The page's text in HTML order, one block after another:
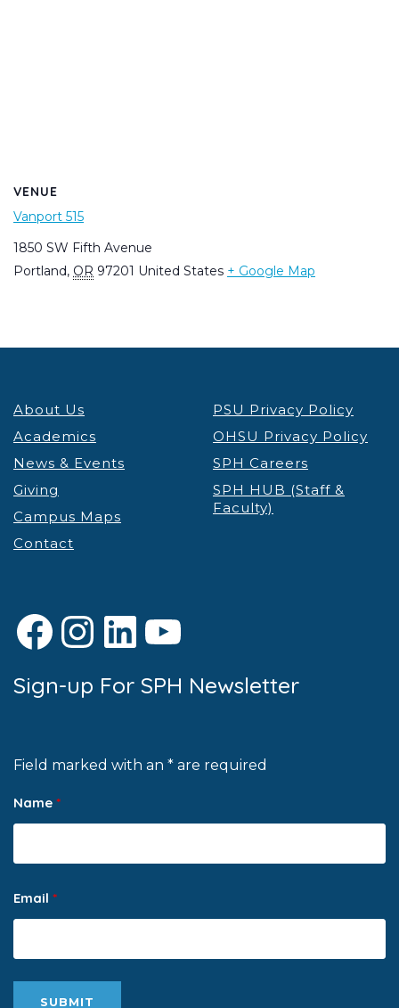
VENUE
Vanport 515
1850 SW Fifth Avenue
Portland, OR 97201 United States + Google Map
About Us
Academics
News & Events
Giving
Campus Maps
Contact
PSU Privacy Policy
OHSU Privacy Policy
SPH Careers
SPH HUB (Staff &
Faculty)
Facebook
Instagram
LinkedIn
YouTube
Sign-up For SPH Newsletter
Field marked with an * are required
Name *
Email *